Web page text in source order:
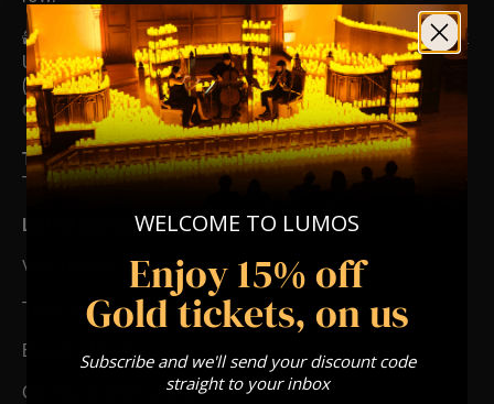
🕯️ Experience Lumos In The Most Intimate Setting & Book
Us ForYourVery Own Private Concert/Event
(Celebrations, Weddings, Or Any Special Occasion) –
Click Here
Type Of Performance
The performance at this event will be a String Trio 🎻
List Of Songs:
Vivo Per Lei
Time to say Goodbye
Besame Mucho
Quizas, Quizas, Quizas
WELCOME TO LUMOS
Enjoy 15% off
Gold tickets, on us
Subscribe and we'll send your discount code
straight to your inbox